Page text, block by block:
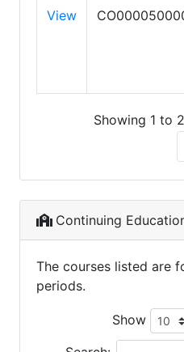
View
Showing 1 to
Continuing
The courses listed are
periods.
Show